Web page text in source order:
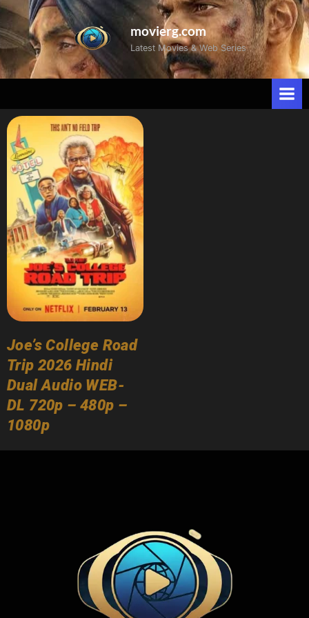
movierg.com
Latest Movies & Web Series
Joe’s College Road
Trip 2026 Hindi
Dual Audio WEB-
DL 720p – 480p –
1080p